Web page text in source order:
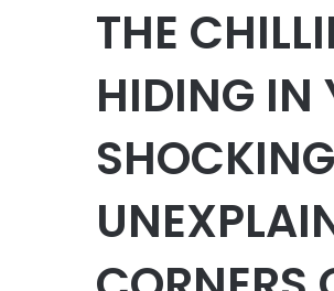
THE
HIDING IN